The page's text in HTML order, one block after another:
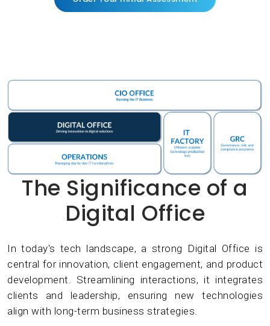
The Significance of a
Digital Office
In today's tech landscape, a strong Digital Office is
central for innovation, client engagement, and product
development. Streamlining interactions, it integrates
clients and leadership, ensuring new technologies
align with long-term business strategies.